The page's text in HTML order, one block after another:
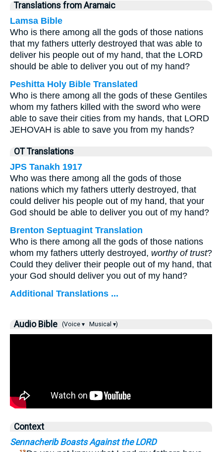
Translations from Aramaic
Lamsa Bible
Who is there among all the gods of those nations
that my fathers utterly destroyed that was able to
deliver his people out of my hand, that the LORD
should be able to deliver you out of my hand?
Peshitta Holy Bible Translated
Who is there among all the gods of these Gentiles
whom my fathers killed with the sword who were
able to save their cities from my hands, that LORD
JEHOVAH is able to save you from my hands?
OT Translations
JPS Tanakh 1917
Who was there among all the gods of those
nations which my fathers utterly destroyed, that
could deliver his people out of my hand, that your
God should be able to deliver you out of my hand?
Brenton Septuagint Translation
Who is there among all the gods of those nations
whom my fathers utterly destroyed, worthy of trust?
Could they deliver their people out of my hand, that
your God should deliver you out of my hand?
Additional Translations ...
Audio Bible (Voice ▾ Musical ▾)
Context
Sennacherib Boasts Against the LORD